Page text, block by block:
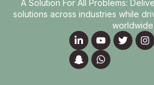
A Solution For All Problems:
solutions across industries while
worldwide.